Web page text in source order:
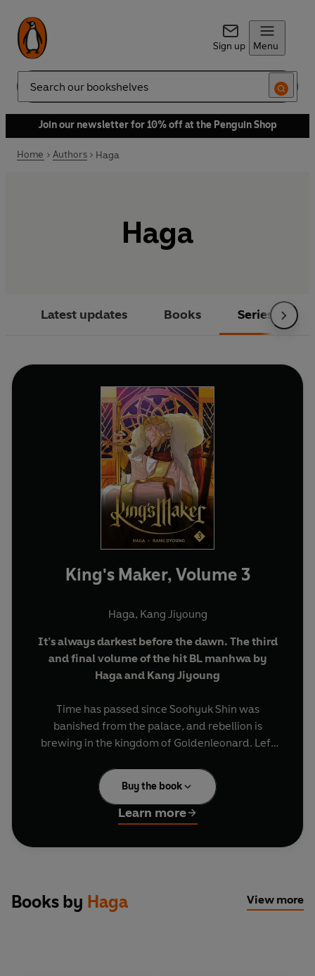
Sign up Menu
Search
Join our newsletter for 10% off at the Penguin Shop
Home Authors Haga
Haga
Latest updates Books Series
King's Maker, Volume 3
Haga, Kang Jiyoung
It’s always darkest before the dawn. The third
and final volume of the hit BL manhwa by
Haga and Kang Jiyoung
Time has passed since Soohyuk Shin was
banished from the palace, and rebellion is
brewing in the kingdom of Goldenleonard. Left
prince, gathers his allies in the shadows. As plans
for his uprising fall into place, Wolfgang carefully
distances himself from those he cares about
most. But overthrowing a king is treacherous
work, and sometimes the best intentions create
Wolfgang must act quickly to finally fulfill his
promise to Soohyuk.
Buy the book
Learn more
Books by Haga View more